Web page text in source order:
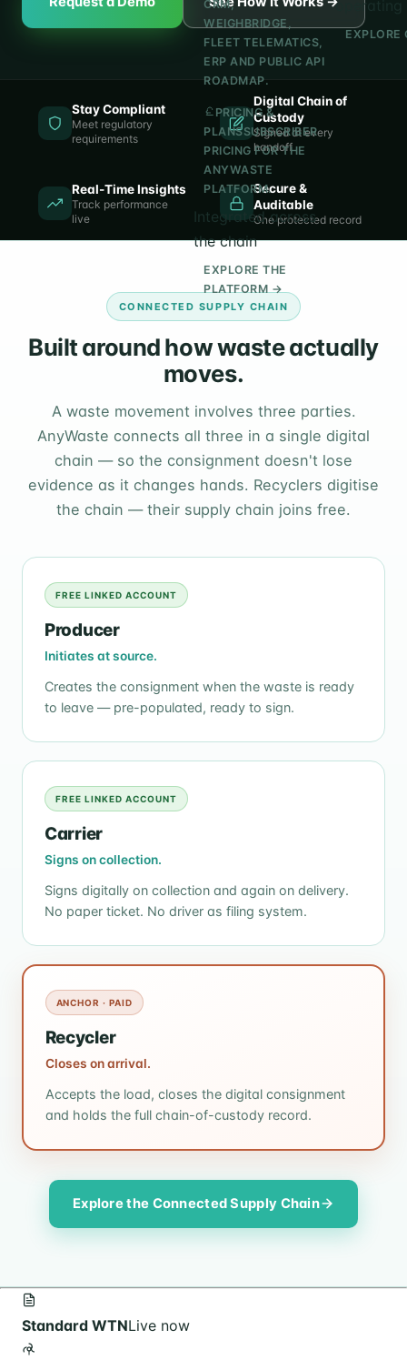
CRM,
WEIGHBRIDGE,
FLEET TELEMATICS,
ERP AND PUBLIC API
ROADMAP.
PRICING &
PLANSSUBSCRIBER
PRICING FOR THE
ANYWASTE
PLATFORM.
Integrated across
the chain
EXPLORE THE
PLATFORM →
operating
Stay Compliant
Meet regulatory
requirements
Digital Chain of
Custody
Signed at every
handoff
Real-Time Insights
Track performance
live
Secure &
Auditable
One protected record
CONNECTED SUPPLY CHAIN
Built around how waste actually
moves.
A waste movement involves three parties.
AnyWaste connects all three in a single digital
chain — so the consignment doesn't lose
evidence as it changes hands. Recyclers digitise
the chain — their supply chain joins free.
FREE LINKED ACCOUNT
Producer
Initiates at source.
Creates the consignment when the waste is ready
to leave — pre-populated, ready to sign.
FREE LINKED ACCOUNT
Carrier
Signs on collection.
Signs digitally on collection and again on delivery.
No paper ticket. No driver as filing system.
ANCHOR · PAID
Recycler
Closes on arrival.
Accepts the load, closes the digital consignment
and holds the full chain-of-custody record.
Explore the Connected Supply Chain
Standard WTNLive now